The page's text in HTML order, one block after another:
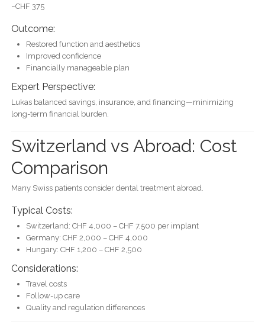
~CHF 375
Outcome:
Restored function and aesthetics
Improved confidence
Financially manageable plan
Expert Perspective:
Lukas balanced savings, insurance, and financing—minimizing
long-term financial burden.
Switzerland vs Abroad: Cost
Comparison
Many Swiss patients consider dental treatment abroad.
Typical Costs:
Switzerland: CHF 4,000 – CHF 7,500 per implant
Germany: CHF 2,000 – CHF 4,000
Hungary: CHF 1,200 – CHF 2,500
Considerations:
Travel costs
Follow-up care
Quality and regulation differences